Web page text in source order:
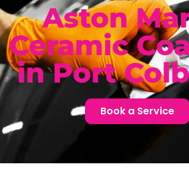
Aston
Ceramic
in Port
Book a Service